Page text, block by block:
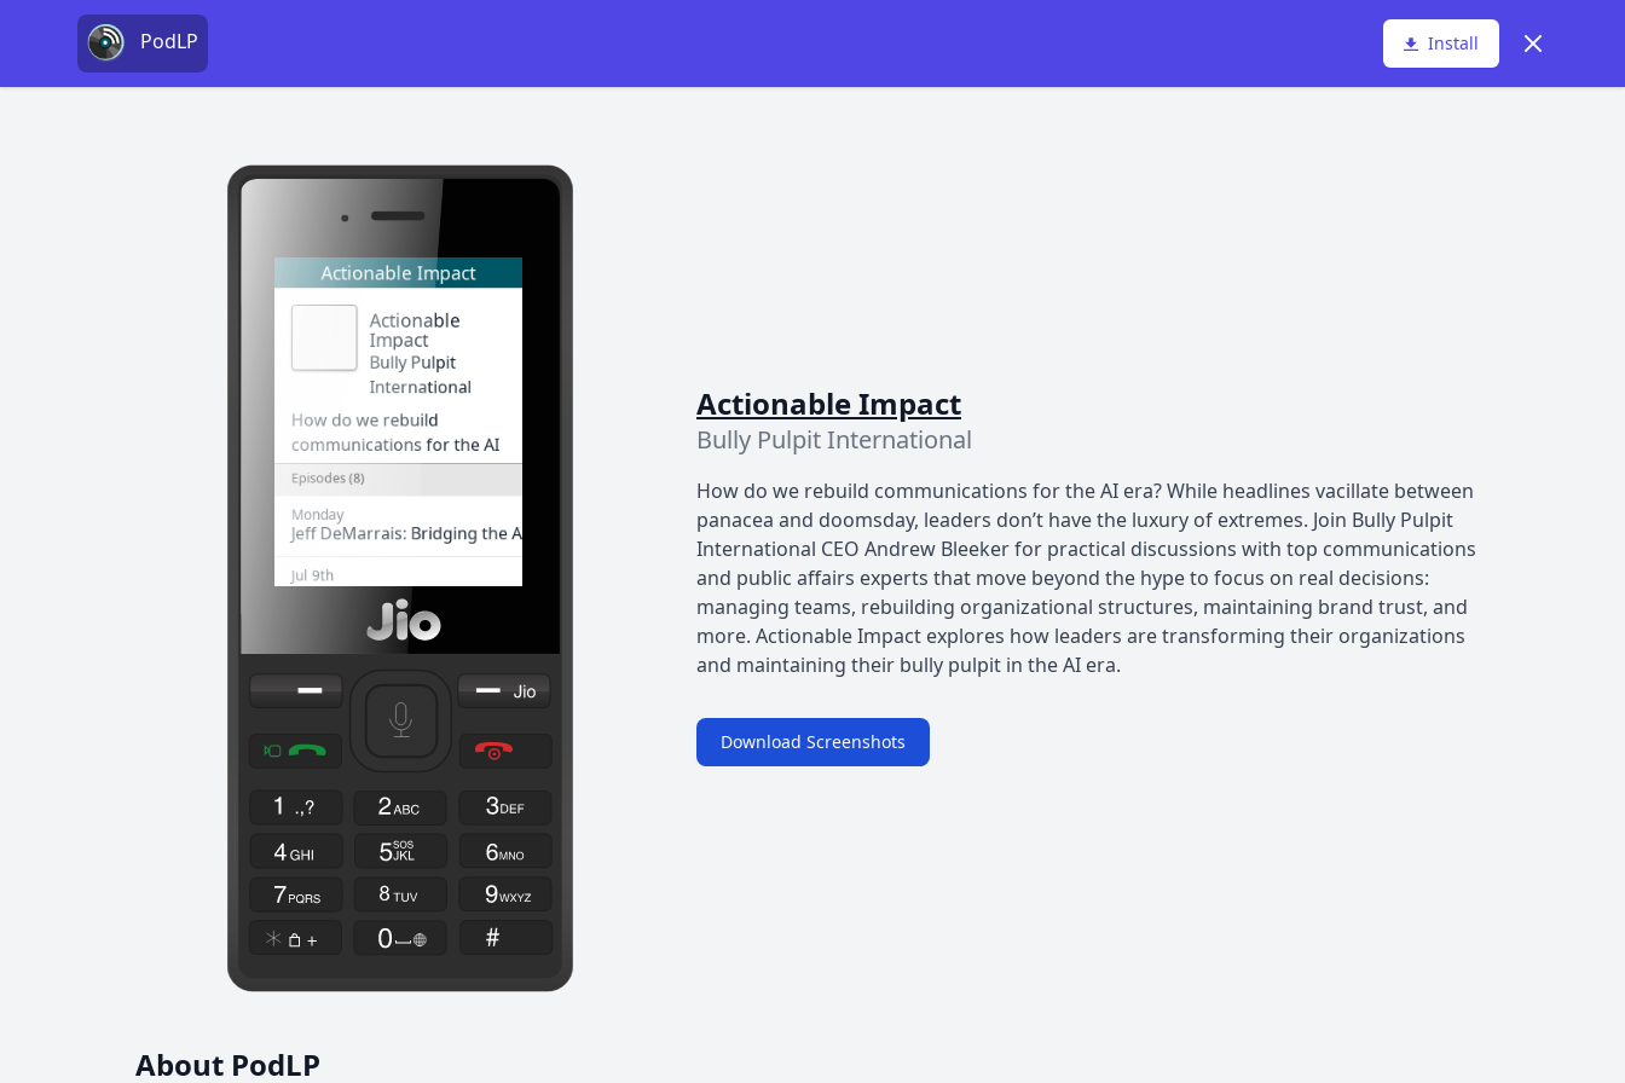
PodLP Install Dismiss
Actionable Impact
Bully Pulpit International
How do we rebuild communications for the AI era? While headlines vacillate between
panacea and doomsday, leaders don’t have the luxury of extremes. Join Bully Pulpit
International CEO Andrew Bleeker for practical discussions with top communications
and public affairs experts that move beyond the hype to focus on real decisions:
managing teams, rebuilding organizational structures, maintaining brand trust, and
more. Actionable Impact explores how leaders are transforming their organizations
and maintaining their bully pulpit in the AI era.
Download Screenshots
About PodLP